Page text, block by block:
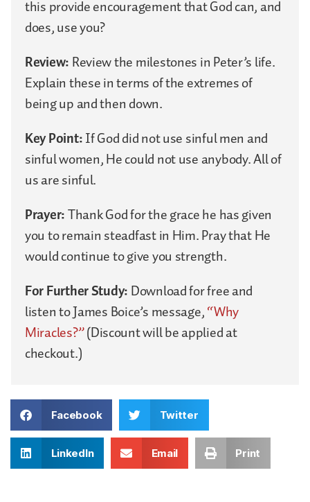
this provide encouragement that God can, and
does, use you?
Review:Review the milestones in Peter’s life.
Explain these in terms of the extremes of
being up and then down.
Key Point:If God did not use sinful men and
sinful women, He could not use anybody. All of
us are sinful.
Prayer:Thank God for the grace he has given
you to remain steadfast in Him. Pray that He
would continue to give you strength.
For Further Study:Download for free and
listen to James Boice’s message,“Why
Miracles?”(Discount will be applied at
checkout.)
Facebook Twitter
LinkedIn Email Print